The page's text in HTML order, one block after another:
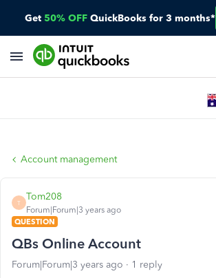
Get 50% OFF QuickBooks for 3 months*
Account management
T
Tom208
Forum|Forum|3 years ago
QUESTION
QBs Online Account
Forum|Forum|3 years ago 1 reply